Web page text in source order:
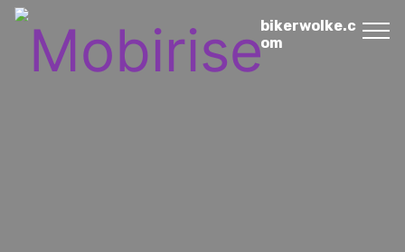
bikerwolke.c
om